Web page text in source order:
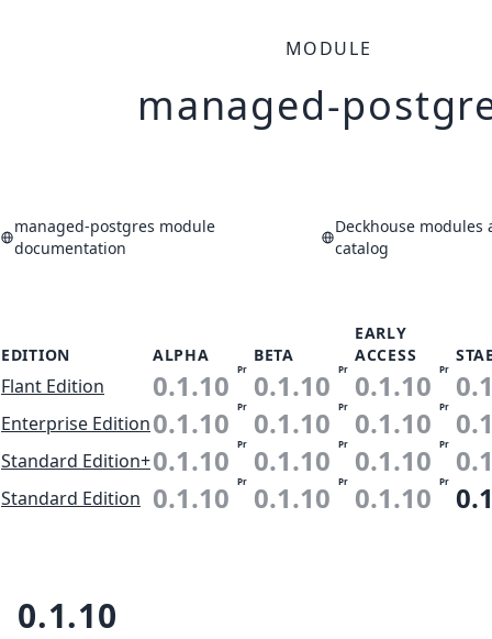
MODULE
managed-
managed-postgres module
documentation
Deckhouse
catalog
EDITION ALPHA BETA
EARLY
ACCESS
Flant Edition 0.1.10 Pr 0.1.10 Pr 0.1.10 Pr
Enterprise Edition0.1.10 Pr 0.1.10 Pr 0.1.10 Pr
Standard Edition+0.1.10 Pr 0.1.10 Pr 0.1.10 Pr
Standard Edition 0.1.10 Pr 0.1.10 Pr 0.1.10 Pr
0.1.10